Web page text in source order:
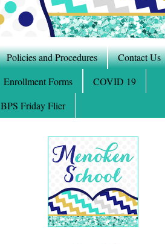
Policies and Procedures
Contact Us
Enrollment Forms
COVID 19
BPS Friday Flier